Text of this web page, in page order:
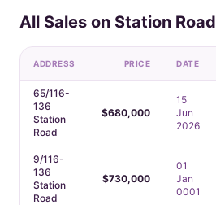
All Sales on Station Road
ADDRESS PRICE DATE
65/116-
136
Station
Road
$680,000
15
Jun
2026
9/116-
136
Station
Road
$730,000
01
Jan
0001